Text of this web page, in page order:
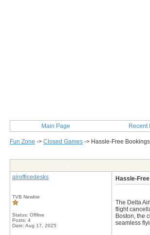
Main Page Recent
Fun Zone -> Closed Games -> Hassle-Free
airofficedesks
TVB Newbie
Status: Offline
Posts: 4
Date: Aug 17, 2025
Hassle-
The Delta
flight
Boston, the
seamless